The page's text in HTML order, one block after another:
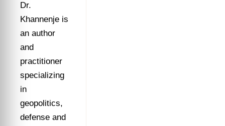
Dr.
Khannenje is
an author
and
practitioner
specializing
in
geopolitics,
defense and